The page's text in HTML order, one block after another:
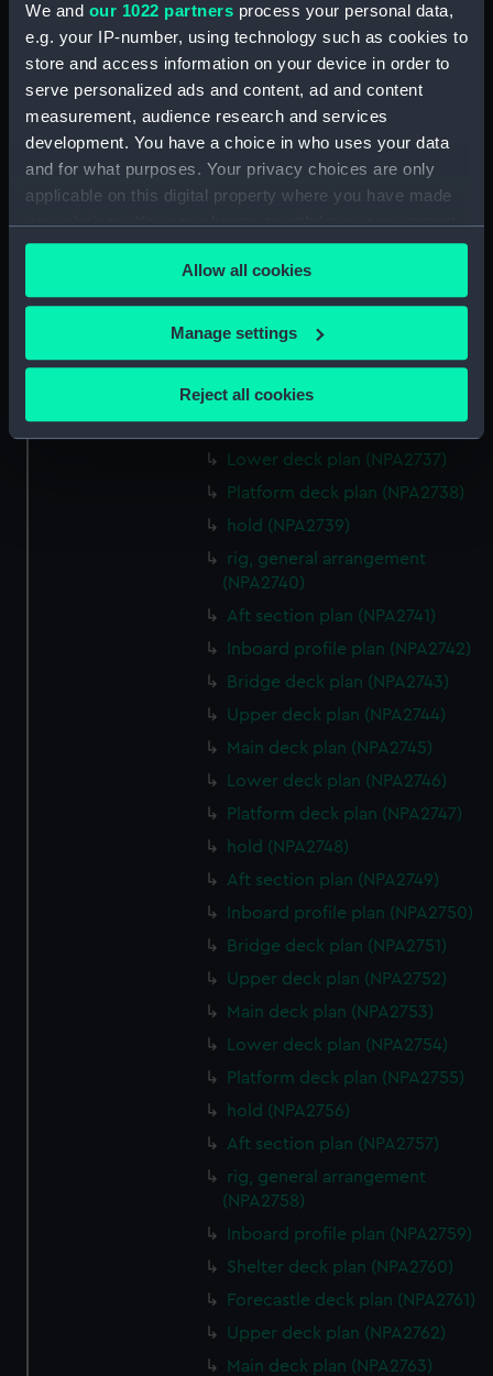
We and our 1022 partners process your personal data,
e.g. your IP-number, using technology such as cookies to
store and access information on your device in order to
serve personalized ads and content, ad and content
measurement, audience research and services
development. You have a choice in who uses your data
and for what purposes. Your privacy choices are only
applicable on this digital property where you have made
your choices. You can change or withdraw your consent
any time from the Cookie Declaration or by clicking on
the Privacy trigger icon.
If you allow, we would also like to:
Collect information about your geographical
location which can be accurate to within several
Identify your device by actively scanning it for
specific characteristics (fingerprinting)
Find out more about how your personal data is processed
and set your preferences in thedetails section
We use necessary cookies to make our websites work
We’d like to use additional cookies to remember your
preferences, understand how our website is used, and to
help us improve it. We may also use cookies to tailor our
marketing to your interests and deliver embedded content
cookies, change your preferences or opt-out at any time.
Allow all cookies
Manage settings
Reject all cookies
rig, general arrangement
(NPA2724)
Inboard profile plan (NPA2725)
Bridge deck plan (NPA2726)
Main deck plan (NPA2728)
Lower deck plan (NPA2729)
Platform deck plan (NPA2730)
hold (NPA2731)
Aft section plan (NPA2732)
Inboard profile plan (NPA2733)
Bridge deck plan (NPA2734)
Upper deck plan (NPA2735)
Main deck plan (NPA2736)
Lower deck plan (NPA2737)
Platform deck plan (NPA2738)
hold (NPA2739)
rig, general arrangement
(NPA2740)
Aft section plan (NPA2741)
Inboard profile plan (NPA2742)
Bridge deck plan (NPA2743)
Upper deck plan (NPA2744)
Main deck plan (NPA2745)
Lower deck plan (NPA2746)
Platform deck plan (NPA2747)
hold (NPA2748)
Aft section plan (NPA2749)
Inboard profile plan (NPA2750)
Bridge deck plan (NPA2751)
Upper deck plan (NPA2752)
Main deck plan (NPA2753)
Lower deck plan (NPA2754)
Platform deck plan (NPA2755)
hold (NPA2756)
Aft section plan (NPA2757)
rig, general arrangement
(NPA2758)
Inboard profile plan (NPA2759)
Shelter deck plan (NPA2760)
Forecastle deck plan (NPA2761)
Upper deck plan (NPA2762)
Main deck plan (NPA2763)